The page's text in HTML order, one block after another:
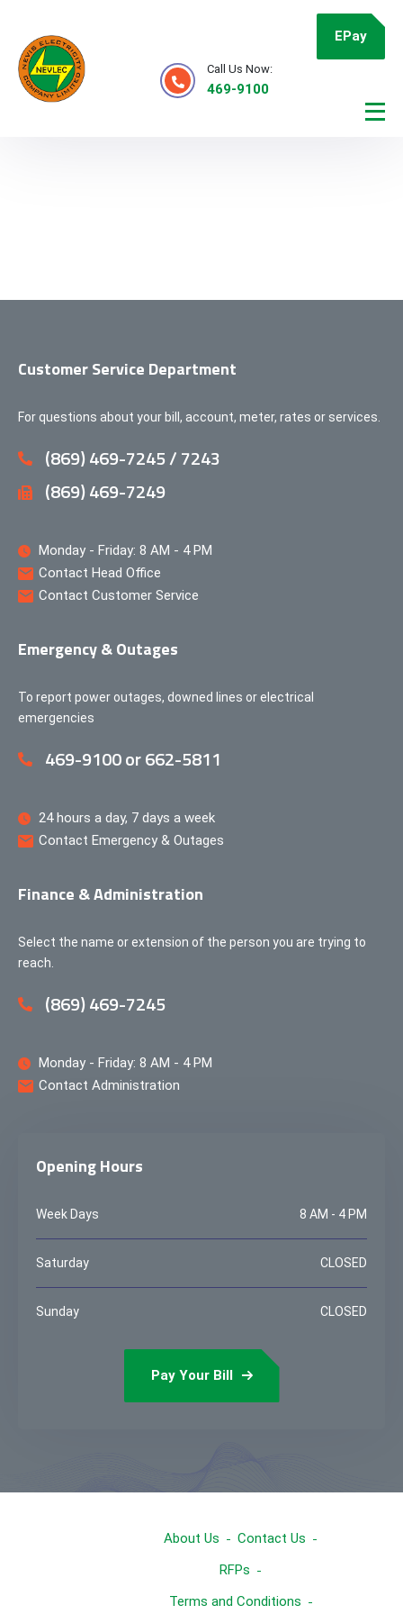
EPay
Call Us Now:
469-9100
Customer Service Department
For questions about your bill, account, meter, rates or services.
(869) 469-7245 / 7243
(869) 469-7249
Monday - Friday: 8 AM - 4 PM
Contact Head Office
Contact Customer Service
Emergency & Outages
To report power outages, downed lines or electrical
emergencies
469-9100 or 662-5811
24 hours a day, 7 days a week
Contact Emergency & Outages
Finance & Administration
Select the name or extension of the person you are trying to
reach.
(869) 469-7245
Monday - Friday: 8 AM - 4 PM
Contact Administration
Opening Hours
Week Days 8 AM - 4 PM
Saturday CLOSED
Sunday CLOSED
Pay Your Bill
About Us
Contact Us
RFPs
Terms and Conditions